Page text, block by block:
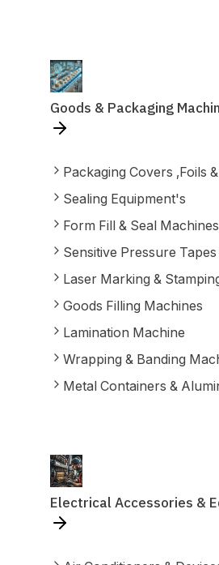
Goods & Packaging
Packaging Covers ,Foils
Sealing Equipment's
Form Fill & Seal Machines
Sensitive Pressure Tapes
Laser Marking &
Goods Filling Machines
Lamination Machine
Wrapping & Banding
Metal Containers &
Electrical Accessories &